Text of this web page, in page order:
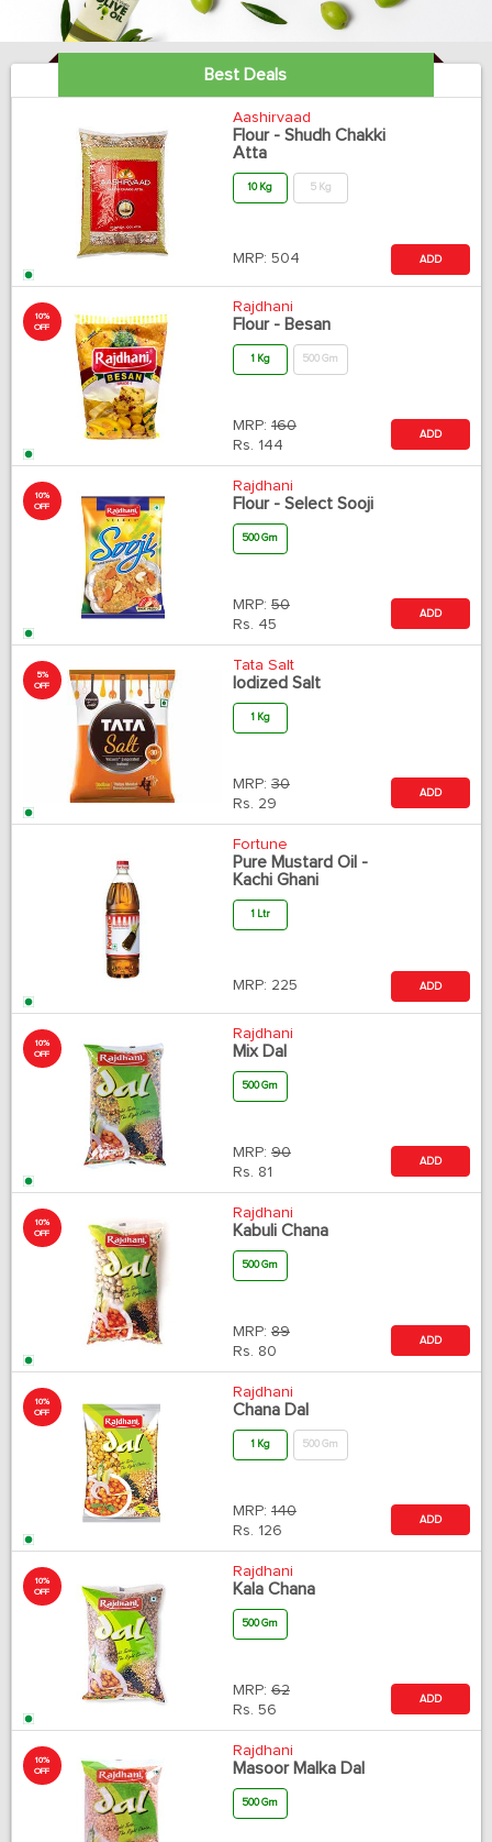
Best Deals
Aashirvaad
Flour - Shudh Chakki
Atta
10 Kg 5 Kg
MRP: 504 ADD
10%
OFF
Rajdhani
Flour - Besan
1 Kg 500 Gm
MRP: 160
Rs. 144
ADD
10%
OFF
Rajdhani
Flour - Select Sooji
500 Gm
MRP: 50
Rs. 45
ADD
5%
OFF
Tata Salt
Iodized Salt
1 Kg
MRP: 30
Rs. 29
ADD
Fortune
Pure Mustard Oil -
Kachi Ghani
1 Ltr
MRP: 225 ADD
10%
OFF
Rajdhani
Mix Dal
500 Gm
MRP: 90
Rs. 81
ADD
10%
OFF
Rajdhani
Kabuli Chana
500 Gm
MRP: 89
Rs. 80
ADD
10%
OFF
Rajdhani
Chana Dal
1 Kg 500 Gm
MRP: 140
Rs. 126
ADD
10%
OFF
Rajdhani
Kala Chana
500 Gm
MRP: 62
Rs. 56
ADD
10%
OFF
Rajdhani
Masoor Malka Dal
500 Gm